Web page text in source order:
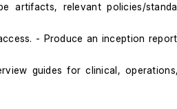
artifacts, relevant policies/
- Produce an inception
guides for clinical,